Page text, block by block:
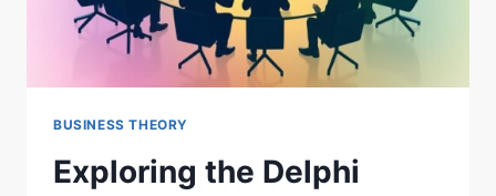
BUSINESS THEORY
Exploring the Delphi